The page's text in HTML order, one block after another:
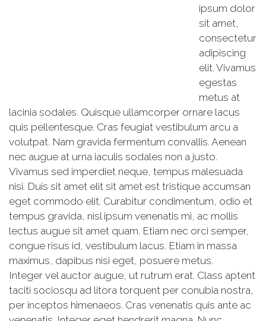
ipsum dolor
sit amet,
consectetur
adipiscing
elit. Vivamus
egestas
metus at
lacinia sodales. Quisque ullamcorper ornare lacus
quis pellentesque. Cras feugiat vestibulum arcu a
volutpat. Nam gravida fermentum convallis. Aenean
nec augue at urna iaculis sodales non a justo.
Vivamus sed imperdiet neque, tempus malesuada
nisi. Duis sit amet elit sit amet est tristique accumsan
eget commodo elit. Curabitur condimentum, odio et
tempus gravida, nisl ipsum venenatis mi, ac mollis
lectus augue sit amet quam. Etiam nec orci semper,
congue risus id, vestibulum lacus. Etiam in massa
maximus, dapibus nisi eget, posuere metus.
Integer vel auctor augue, ut rutrum erat. Class aptent
taciti sociosqu ad litora torquent per conubia nostra,
per inceptos himenaeos. Cras venenatis quis ante ac